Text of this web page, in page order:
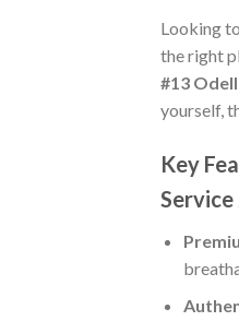
Looking
the right
#13
yourself,
Key
Service